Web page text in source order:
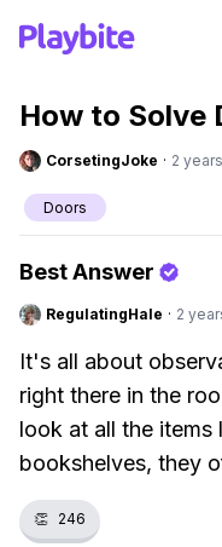
How to Solve
CorsetingJoke · 2
Doors
Best Answer
RegulatingHale · 2
It's all about
right there in the
look at all the items
bookshelves, they
👏 246